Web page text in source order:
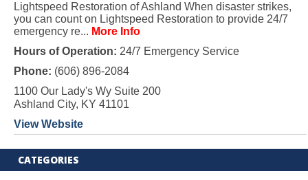
Lightspeed Restoration of Ashland When disaster strikes,
you can count on Lightspeed Restoration to provide 24/7
emergency re... More Info
Hours of Operation: 24/7 Emergency Service
Phone: (606) 896-2084
1100 Our Lady's Wy Suite 200
Ashland City, KY 41101
View Website
CATEGORIES